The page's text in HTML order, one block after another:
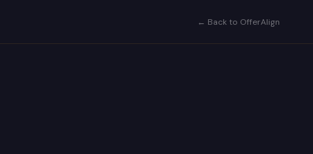
← Back to OfferAlign